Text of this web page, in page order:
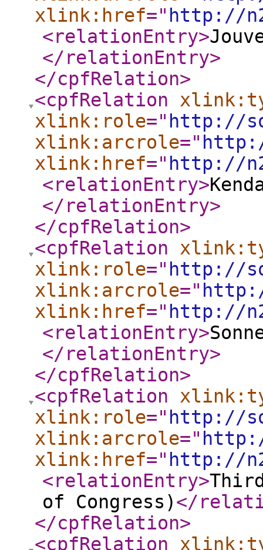
xlink:href=" http://
<relationEntry>
</relationEntry>
</cpfRelation>
<cpfRelation
xlink:role=" http://
xlink:arcrole="
xlink:href=" http://
<relationEntry>
</relationEntry>
</cpfRelation>
<cpfRelation
xlink:role=" http://
xlink:arcrole="
xlink:href=" http://
<relationEntry>
</relationEntry>
</cpfRelation>
<cpfRelation
xlink:role=" http://
xlink:arcrole="
xlink:href=" http://
<relationEntry>
of Congress)</
</cpfRelation>
<cpfRelation